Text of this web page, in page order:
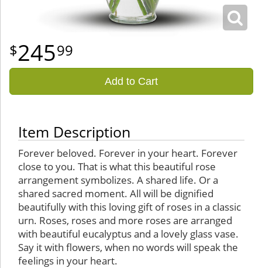
24599
Add to Cart
Item Description
Forever beloved. Forever in your heart. Forever
close to you. That is what this beautiful rose
arrangement symbolizes. A shared life. Or a
shared sacred moment. All will be dignified
beautifully with this loving gift of roses in a classic
urn. Roses, roses and more roses are arranged
with beautiful eucalyptus and a lovely glass vase.
Say it with flowers, when no words will speak the
feelings in your heart.